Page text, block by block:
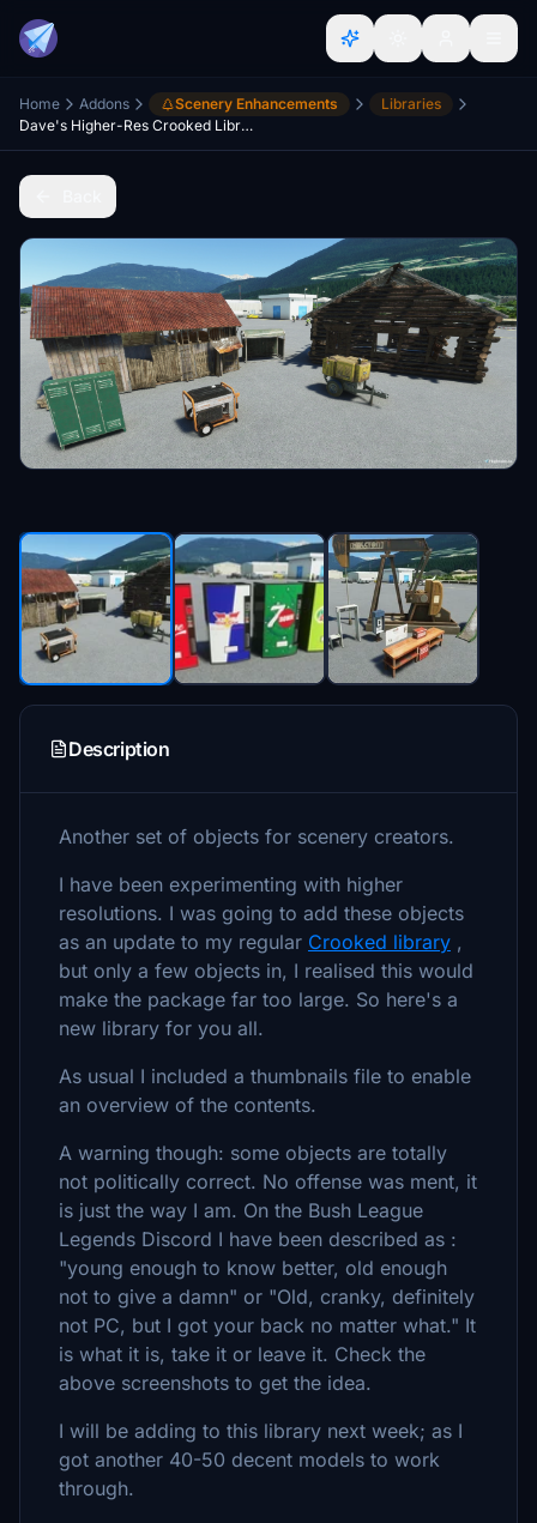
Home Addons Scenery Enhancements
Libraries
Dave's Higher-Res Crooked Library
Description
Another set of objects for scenery creators.
I have been experimenting with higher
resolutions. I was going to add these objects
as an update to my regular Crooked library ,
but only a few objects in, I realised this would
make the package far too large. So here's a
new library for you all.
As usual I included a thumbnails file to enable
an overview of the contents.
A warning though: some objects are totally
not politically correct. No offense was ment, it
is just the way I am. On the Bush League
Legends Discord I have been described as :
"young enough to know better, old enough
not to give a damn" or "Old, cranky, definitely
not PC, but I got your back no matter what." It
is what it is, take it or leave it. Check the
above screenshots to get the idea.
I will be adding to this library next week; as I
got another 40-50 decent models to work
through.